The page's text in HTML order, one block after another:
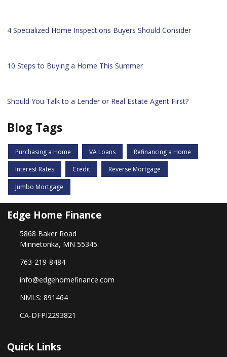
4 Specialized Home Inspections Buyers Should Consider
10 Steps to Buying a Home This Summer
Should You Talk to a Lender or Real Estate Agent First?
Blog Tags
Purchasing a Home VA Loans Refinancing a Home
Interest Rates Credit Reverse Mortgage
Jumbo Mortgage
Edge Home Finance
5868 Baker Road
Minnetonka, MN 55345
763-219-8484
info@edgehomefinance.com
NMLS: 891464
CA-DFPI2293821
Quick Links